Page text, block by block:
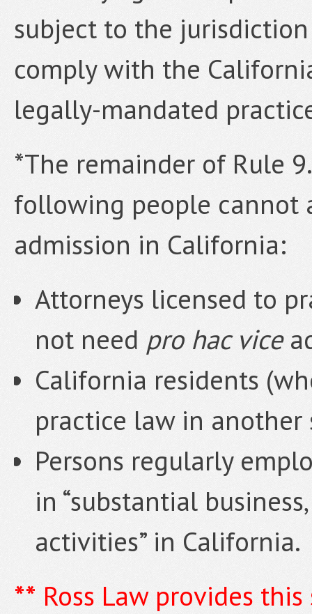
subject to the
comply with the
legally-mandated
*The remainder of Rule
following people
admission in California:
Attorneys licensed to
not need pro hac vice
California residents
practice law in another
Persons regularly
in “substantial
activities” in California.
** Ross Law provides